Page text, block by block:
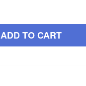
ADD TO CART